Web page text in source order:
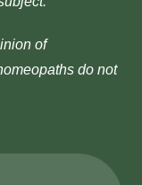
of
do not